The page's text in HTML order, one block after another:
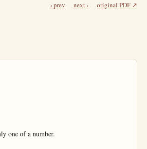
‹ prev next › original PDF ↗
one of a number.